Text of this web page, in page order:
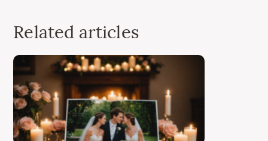
Related articles